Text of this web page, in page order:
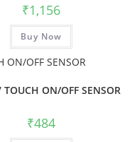
₹1,156
Buy Now
ON/OFF SENSOR
₹484